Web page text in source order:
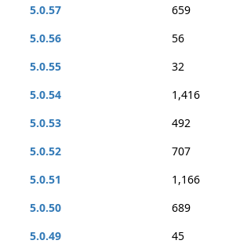
5.0.57
659
5.0.56
56
5.0.55
32
5.0.54
1,416
5.0.53
492
5.0.52
707
5.0.51
1,166
5.0.50
689
5.0.49
45